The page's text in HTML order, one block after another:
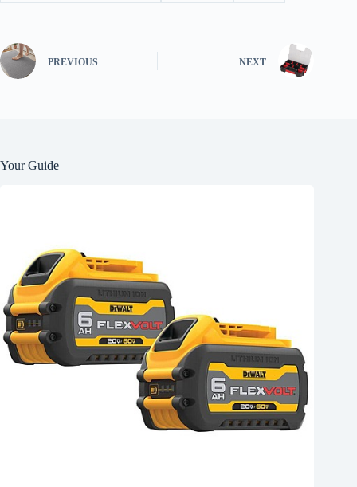
PREVIOUS NEXT
Your Guide